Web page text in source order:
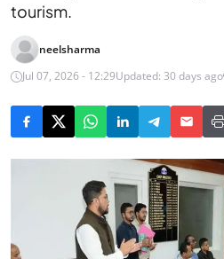
tourism.
neelsharma
Jul 07, 2026 - 12:29Updated: 30 days ago